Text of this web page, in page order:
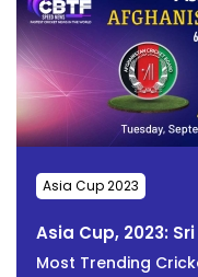
Asia Cup 2023
Asia Cup, 2023: Sri
Most Trending